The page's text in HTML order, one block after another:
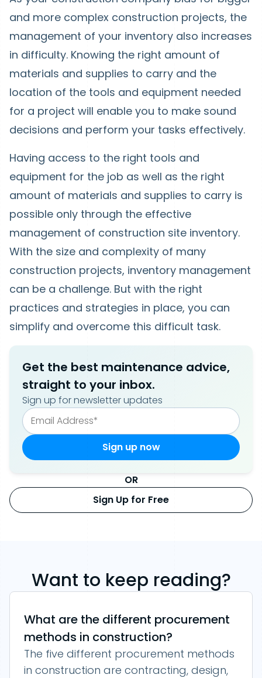
and more complex construction projects, the
management of your inventory also increases
in difficulty. Knowing the right amount of
materials and supplies to carry and the
location of the tools and equipment needed
for a project will enable you to make sound
decisions and perform your tasks effectively.
Having access to the right tools and
equipment for the job as well as the right
amount of materials and supplies to carry is
possible only through the effective
management of construction site inventory.
With the size and complexity of many
construction projects, inventory management
can be a challenge. But with the right
practices and strategies in place, you can
simplify and overcome this difficult task.
Get the best maintenance advice,
straight to your inbox.
Sign up for newsletter updates
OR
Sign Up for Free
Want to keep reading?
What are the different procurement
methods in construction?
The five different procurement methods
in construction are contracting, design,